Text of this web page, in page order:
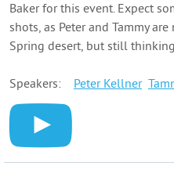
Baker for this event. Expect
shots, as Peter and Tammy
Spring desert, but still
Speakers: Peter Kellner